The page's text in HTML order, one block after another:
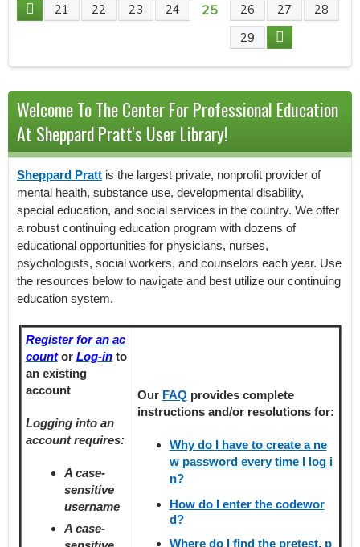
P
A
G
E
S
21 22 23 24 25 26 27
28
29
Welcome To The Center For Professional Education
At Sheppard Pratt's User Library!
Sheppard Pratt is the largest private, nonprofit provider of
mental health, substance use, developmental disability,
special education, and social services in the country. We offer
a robust continuing education program with dozens of
educational opportunities for physicians, nurses,
psychologists, social workers, and counselors each year. Use
the resources below to navigate and best utilize our continuing
education system.
Register for an ac
countor Log-into
an existing
account
Logging into an
account requires:
A case-
sensitive
username
A case-
Our FAQ provides complete
instructions and/or resolutions for:
Why do I have to create a ne
w password every time I log i
n?
How do I enter the codewor
d?
Where do I find the pretest, p